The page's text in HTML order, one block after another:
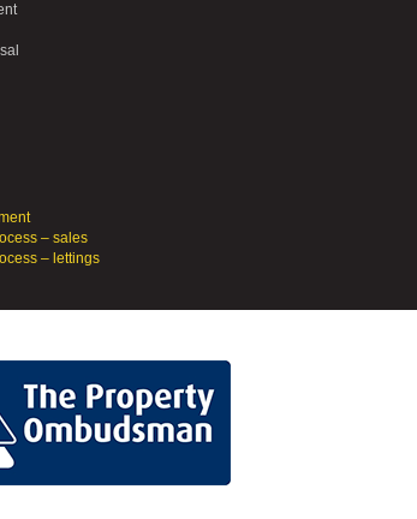
– sales
– lettings